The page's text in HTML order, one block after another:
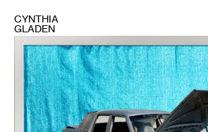
Wendy
Red
Star,
Documenting
the
Rez
Cars
and
HUD
Houses
CYNTHIA
GLADEN